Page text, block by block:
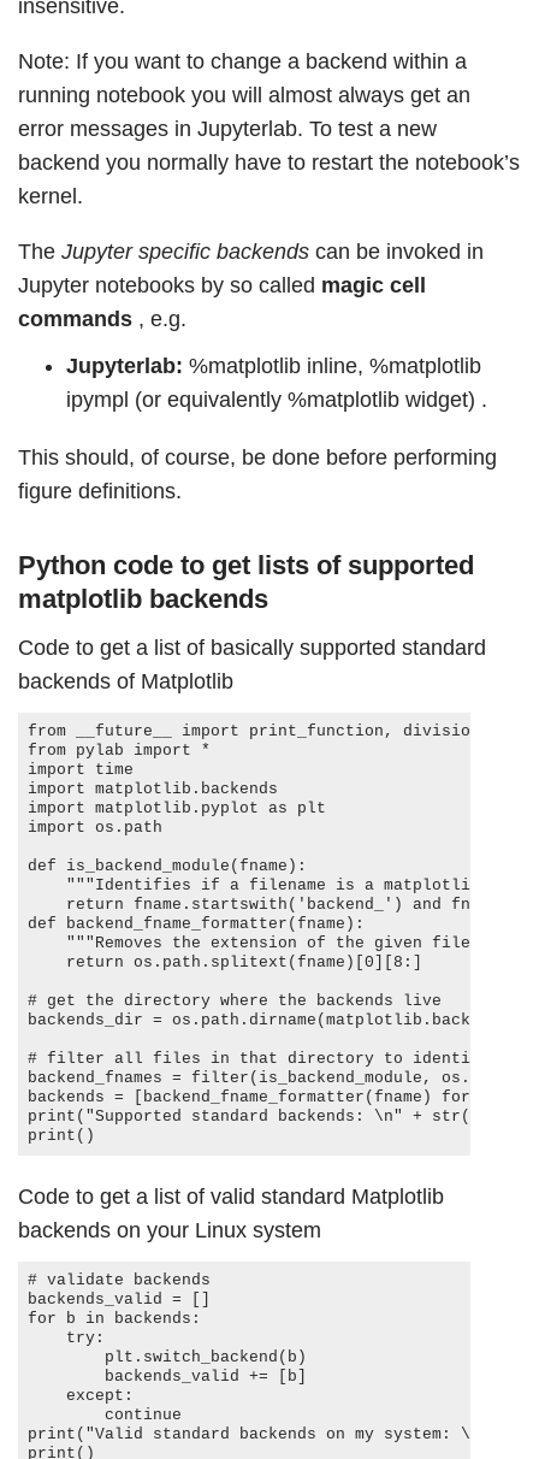
insensitive.
Note: If you want to change a backend within a
running notebook you will almost always get an
error messages in Jupyterlab. To test a new
backend you normally have to restart the notebook’s
kernel.
The Jupyter specific backends can be invoked in
Jupyter notebooks by so called magic cell
commands , e.g.
Jupyterlab: %matplotlib inline, %matplotlib
ipympl (or equivalently %matplotlib widget) .
This should, of course, be done before performing
figure definitions.
Python code to get lists of supported
matplotlib backends
Code to get a list of basically supported standard
backends of Matplotlib
from __future__ import print_function, division,
from pylab import *
import time
import matplotlib.backends
import matplotlib.pyplot as plt
import os.path
def is_backend_module(fname):
def backend_fname_formatter(fname):
# get the directory where the backends live
backends_dir =
# filter all files in that directory to identify all
backend_fnames = filter(is_backend_module,
backends = [backend_fname_formatter(fname) for fname
print("Supported standard backends: \n" +
Code to get a list of valid standard Matplotlib
backends on your Linux system
# validate backends
backends_valid = []
for b in backends:
print("Valid standard backends on my system: \n" +